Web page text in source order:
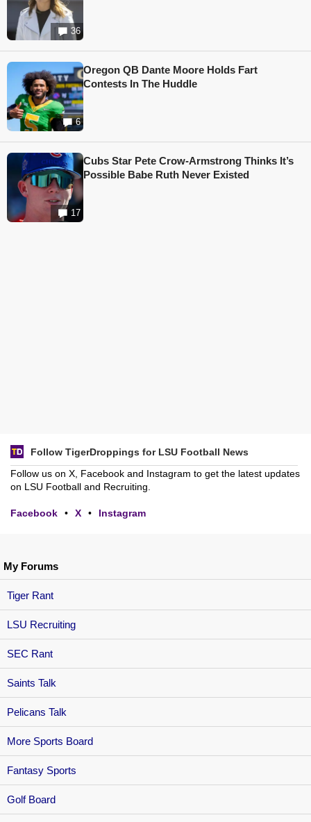
My Forums
Tiger Rant
LSU Recruiting
SEC Rant
Saints Talk
Pelicans Talk
More Sports Board
Fantasy Sports
Golf Board
36
6
Oregon QB Dante Moore Holds Fart
Contests In The Huddle
17
Cubs Star Pete Crow-Armstrong Thinks It’s
Possible Babe Ruth Never Existed
Follow TigerDroppings for LSU Football News
Follow us on X, Facebook and Instagram to get the latest updates
on LSU Football and Recruiting.
Facebook • X • Instagram